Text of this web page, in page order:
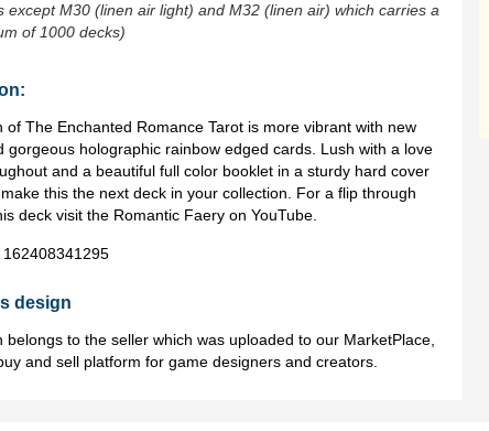
except M30 (linen air light) and M32 (linen air) which carries a
of 1000 decks)
of The Enchanted Romance Tarot is more vibrant with new
gorgeous holographic rainbow edged cards. Lush with a love
and a beautiful full color booklet in a sturdy hard cover
this the next deck in your collection. For a flip through
deck visit the Romantic Faery on YouTube.
162408341295
design
belongs to the seller which was uploaded to our MarketPlace,
and sell platform for game designers and creators.